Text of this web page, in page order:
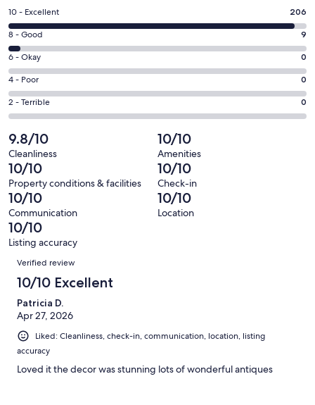
a
new
window
Rating
10
-
Excellent.
206
out
of
215
reviews
10 - Excellent 206
Rating
8
-
Good.
9
out
of
215
reviews
8 - Good 9
Rating
6
-
Okay.
0
out
of
215
reviews
6 - Okay 0
Rating
4
-
0
out
of
215
reviews
4 - Poor 0
Rating
2
-
Terrible.
0
out
of
215
reviews
2 - Terrible 0
9.8/10
Cleanliness
10/10
Amenities
10/10
Property conditions & facilities
10/10
Check-in
10/10
Communication
10/10
Location
10/10
Listing accuracy
Reviews
Verified review
10/10 Excellent
Patricia D.
Apr 27, 2026
Liked: Cleanliness, check-in, communication, location, listing
accuracy
Loved it the decor was stunning lots of wonderful antiques